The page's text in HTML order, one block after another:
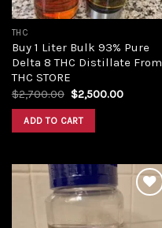
THC
Buy 1 Liter Bulk 93% Pure
Delta 8 THC Distillate From
THC STORE
$2,700.00 Original
price
was:
$2,700.00.
$2,500.00Current
ADD TO CART